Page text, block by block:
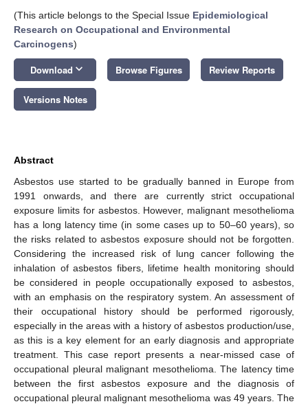
(This article belongs to the Special Issue Epidemiological
Research on Occupational and Environmental
Carcinogens)
Download keyboard_arrow_down Browse Figures Review Reports
Versions Notes
Abstract
Asbestos use started to be gradually banned in Europe from
1991 onwards, and there are currently strict occupational
exposure limits for asbestos. However, malignant mesothelioma
has a long latency time (in some cases up to 50–60 years), so
the risks related to asbestos exposure should not be forgotten.
Considering the increased risk of lung cancer following the
inhalation of asbestos fibers, lifetime health monitoring should
be considered in people occupationally exposed to asbestos,
with an emphasis on the respiratory system. An assessment of
their occupational history should be performed rigorously,
especially in the areas with a history of asbestos production/use,
as this is a key element for an early diagnosis and appropriate
treatment. This case report presents a near-missed case of
occupational pleural malignant mesothelioma. The latency time
between the first asbestos exposure and the diagnosis of
occupational pleural malignant mesothelioma was 49 years. The